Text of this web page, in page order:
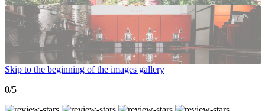
Skip to the beginning of the images gallery
0/5